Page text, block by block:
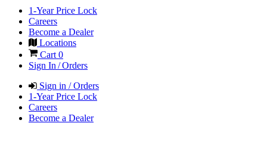
1-Year Price Lock
Careers
Become a Dealer
Locations
Cart 0
Sign In / Orders
Sign in / Orders
1-Year Price Lock
Careers
Become a Dealer